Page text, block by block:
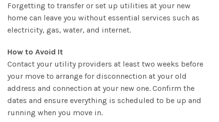
Forgetting to transfer or set up utilities at your new
home can leave you without essential services such as
electricity, gas, water, and internet.
How to Avoid It
Contact your utility providers at least two weeks before
your move to arrange for disconnection at your old
address and connection at your new one. Confirm the
dates and ensure everything is scheduled to be up and
running when you move in.